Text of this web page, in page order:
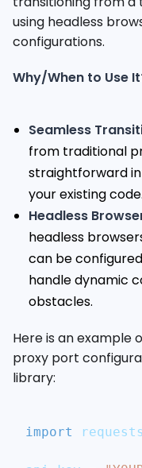
using headless
configurations.
Why/When to Use
Seamless
from traditional
straightforward
your existing code.
Headless
headless
can be
handle dynamic
obstacles.
Here is an example
proxy port
library:
import requests